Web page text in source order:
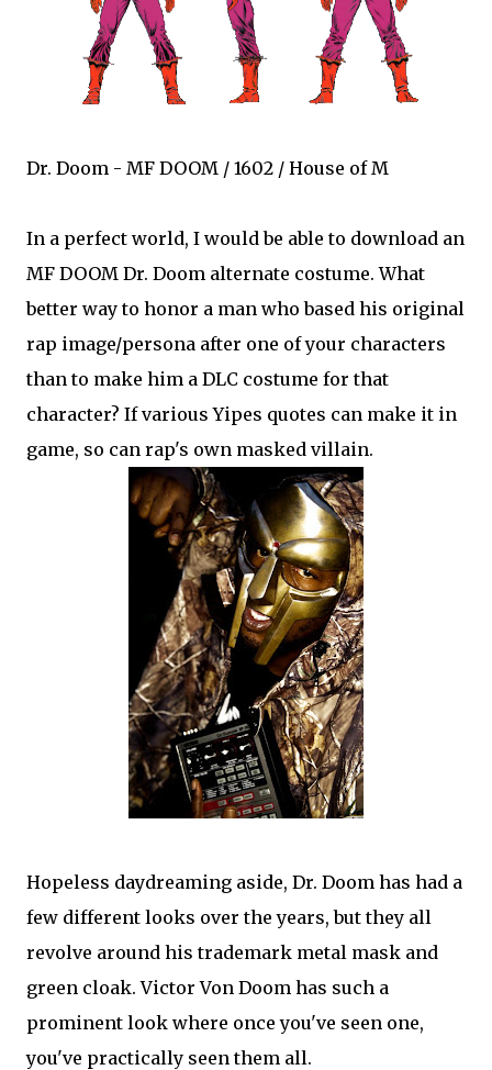
Dr. Doom - MF DOOM / 1602 / House of M
In a perfect world, I would be able to download an
MF DOOM Dr. Doom alternate costume. What
better way to honor a man who based his original
rap image/persona after one of your characters
than to make him a DLC costume for that
character? If various Yipes quotes can make it in
game, so can rap's own masked villain.
Hopeless daydreaming aside, Dr. Doom has had a
few different looks over the years, but they all
revolve around his trademark metal mask and
green cloak. Victor Von Doom has such a
prominent look where once you've seen one,
you've practically seen them all.